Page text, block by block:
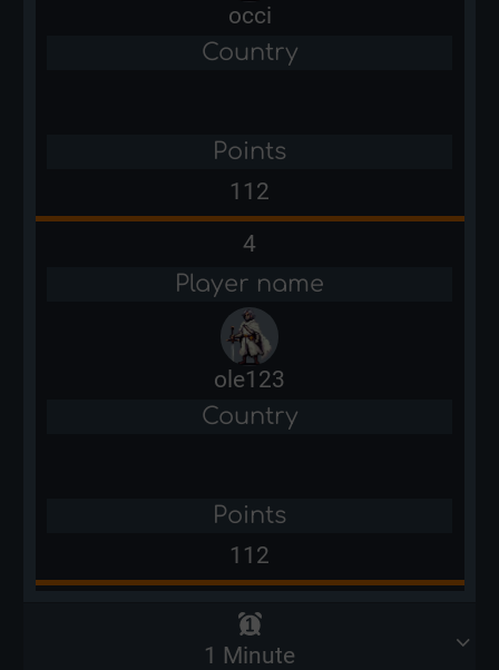
occi
Country
Points
112
4
Player name
ole123
Country
Points
112
1 Minute